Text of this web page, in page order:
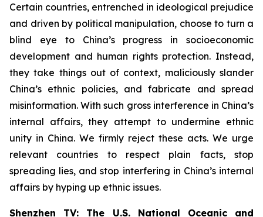
Certain countries, entrenched in ideological prejudice
and driven by political manipulation, choose to turn a
blind eye to China’s progress in socioeconomic
development and human rights protection. Instead,
they take things out of context, maliciously slander
China’s ethnic policies, and fabricate and spread
misinformation. With such gross interference in China’s
internal affairs, they attempt to undermine ethnic
unity in China. We firmly reject these acts. We urge
relevant countries to respect plain facts, stop
spreading lies, and stop interfering in China’s internal
affairs by hyping up ethnic issues.
Shenzhen TV: The U.S. National Oceanic and